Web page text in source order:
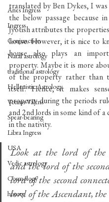
Aries Ingress
Ingress
Conjunction
Natal astrology
traditional astrology
Hellenistic Astrology
Vettius Valens
Spear-bearing
Libra Ingress
USA
Vedic astrology
Cosmology
history
translated by Ben Dykes, I
the below passage because
Jyotish attributes the
house. However, it is nice to
house also plays an
property. Maybe it is more
of the property rather than
itself. Hence, it makes
property during the periods
and 2nd lords in some kind of
in the nativity.
Look at the lord of the
and the lord of the
lord of the second
lord of the Ascendant,